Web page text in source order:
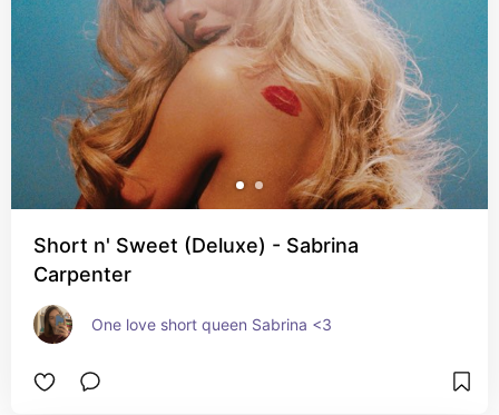
Short n' Sweet (Deluxe) - Sabrina
Carpenter
One love short queen Sabrina <3